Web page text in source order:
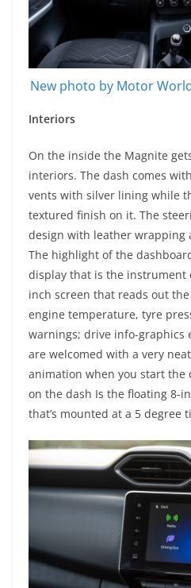
New photo by Motor
Interiors
On the inside the Magnite
interiors. The dash comes
vents with silver lining while
textured finish on it. The
design with leather wrapping
The highlight of the
display that is the instrument
inch screen that reads out
engine temperature, tyre
warnings; drive info-graphics
are welcomed with a very
animation when you start the
on the dash Is the floating 8-
that’s mounted at a 5 degree